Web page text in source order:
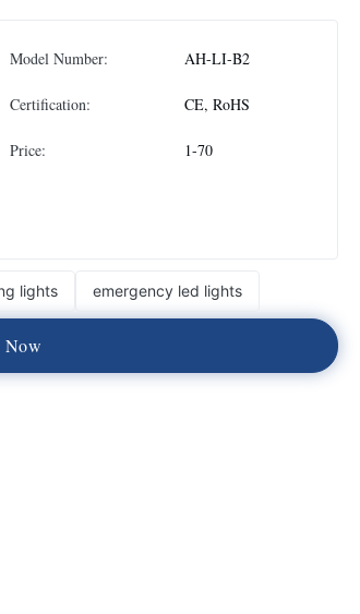
Model Number: AH-LI-B2
Certification: CE, RoHS
Price: 1-70
lights emergency led lights
Now